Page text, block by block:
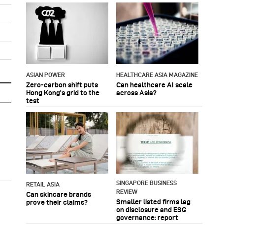
ASIAN POWER
Zero-carbon shift puts
Hong Kong's grid to the
test
HEALTHCARE ASIA MAGAZINE
Can healthcare AI scale
across Asia?
RETAIL ASIA
Can skincare brands
prove their claims?
SINGAPORE BUSINESS
REVIEW
Smaller listed firms lag
on disclosure and ESG
governance: report